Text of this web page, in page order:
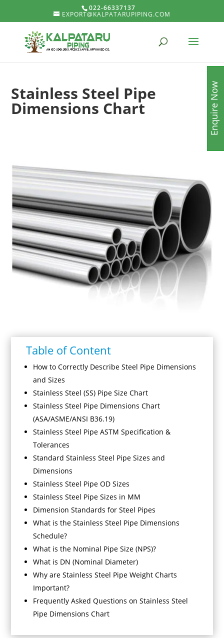
022-66337137
EXPORT@KALPATARUPIPING.COM
Stainless Steel Pipe
Dimensions Chart
Table of Content
How to Correctly Describe Steel Pipe Dimensions
and Sizes
Stainless Steel (SS) Pipe Size Chart
Stainless Steel Pipe Dimensions Chart
(ASA/ASME/ANSI B36.19)
Stainless Steel Pipe ASTM Specification &
Tolerances
Standard Stainless Steel Pipe Sizes and
Dimensions
Stainless Steel Pipe OD Sizes
Stainless Steel Pipe Sizes in MM
Dimension Standards for Steel Pipes
What is the Stainless Steel Pipe Dimensions
Schedule?
What is the Nominal Pipe Size (NPS)?
What is DN (Nominal Diameter)
Why are Stainless Steel Pipe Weight Charts
Important?
Frequently Asked Questions on Stainless Steel
Pipe Dimensions Chart
Enquire Now